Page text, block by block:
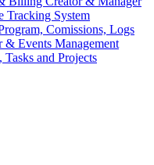
Tracking System
Comissions, Logs
& Events Management
and Projects